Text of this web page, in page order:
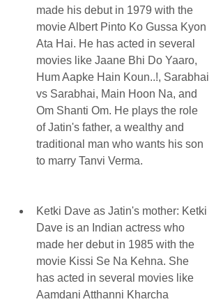
made his debut in 1979 with the
movie Albert Pinto Ko Gussa Kyon
Ata Hai. He has acted in several
movies like Jaane Bhi Do Yaaro,
Hum Aapke Hain Koun..!, Sarabhai
vs Sarabhai, Main Hoon Na, and
Om Shanti Om. He plays the role
of Jatin's father, a wealthy and
traditional man who wants his son
to marry Tanvi Verma.
Ketki Dave as Jatin's mother: Ketki
Dave is an Indian actress who
made her debut in 1985 with the
movie Kissi Se Na Kehna. She
has acted in several movies like
Aamdani Atthanni Kharcha